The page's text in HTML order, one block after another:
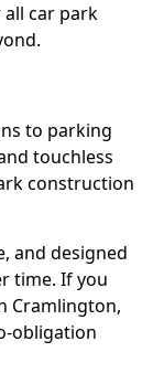
car park
to parking
touchless
construction
and designed
time. If you
Cramlington,
obligation